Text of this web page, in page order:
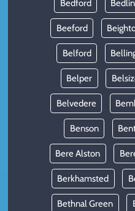
Bedford
Beeford
Belford
Belper
Belvedere
Benson
Bere Alston
Berkhamsted
Bethnal Green